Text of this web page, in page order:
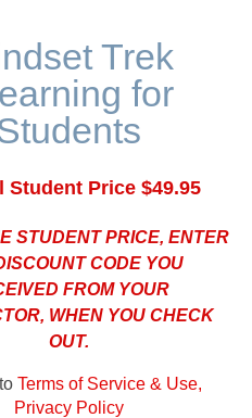
Trek
for
Student Price $49.95
STUDENT PRICE, ENTER
CODE YOU
FROM YOUR
WHEN YOU CHECK
OUT.
Terms of Service & Use,
Privacy Policy